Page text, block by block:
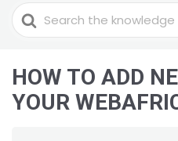
Search
For
HOW TO ADD
YOUR